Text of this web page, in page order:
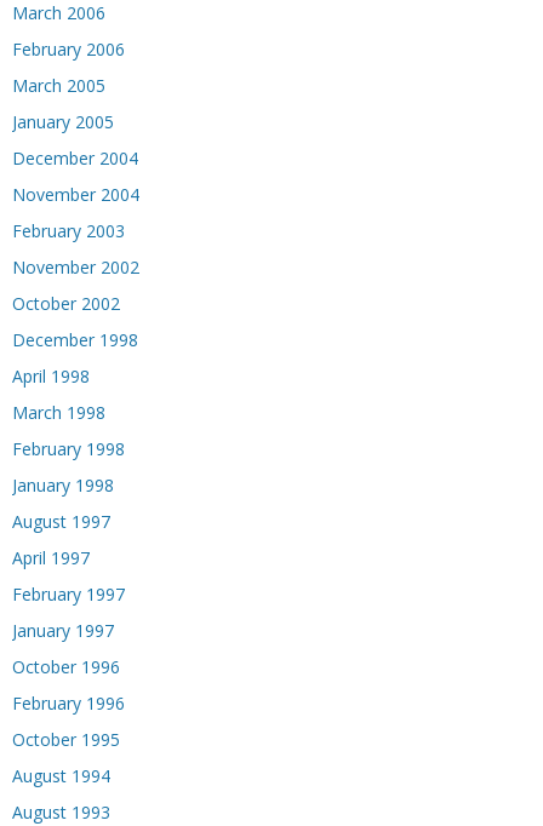
March 2006
February 2006
March 2005
January 2005
December 2004
November 2004
February 2003
November 2002
October 2002
December 1998
April 1998
March 1998
February 1998
January 1998
August 1997
April 1997
February 1997
January 1997
October 1996
February 1996
October 1995
August 1994
August 1993